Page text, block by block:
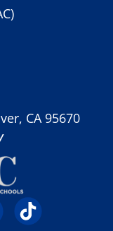
CA 95670